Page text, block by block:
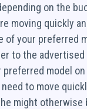
on the
moving quickly
of your preferred
to the
model on
to move
might otherwise